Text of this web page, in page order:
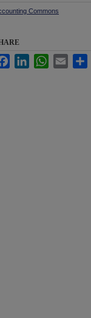
Commons
FacebookLinkedInWhatsApp
Email